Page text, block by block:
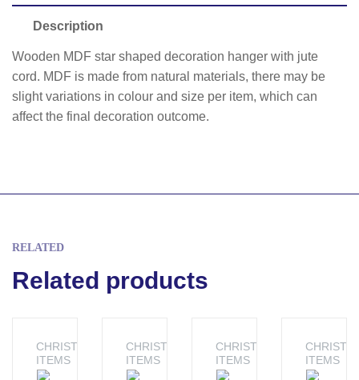
Description
Wooden MDF star shaped decoration hanger with jute
cord. MDF is made from natural materials, there may be
slight variations in colour and size per item, which can
affect the final decoration outcome.
RELATED
Related products
CHRISTMAS
ITEMS
CHRISTMAS
ITEMS
CHRISTMAS
ITEMS
ITEMS